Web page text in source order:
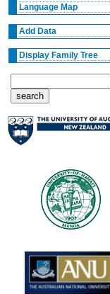
Language Map
Add Data
Display Family Tree